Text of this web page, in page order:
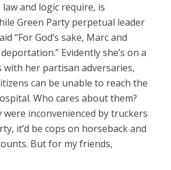
and logic require, is
Green Party perpetual leader
“For God’s sake, Marc and
Evidently she’s on a
with her partisan adversaries,
can be unable to reach the
Who cares about them?
inconvenienced by truckers
it’d be cops on horseback and
But for my friends,